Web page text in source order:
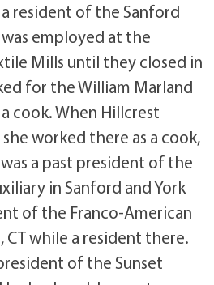
resident of the Sanford
employed at the
Mills until they closed in
for the William Marland
cook. When Hillcrest
worked there as a cook,
a past president of the
in Sanford and York
of the Franco-American
while a resident there.
of the Sunset